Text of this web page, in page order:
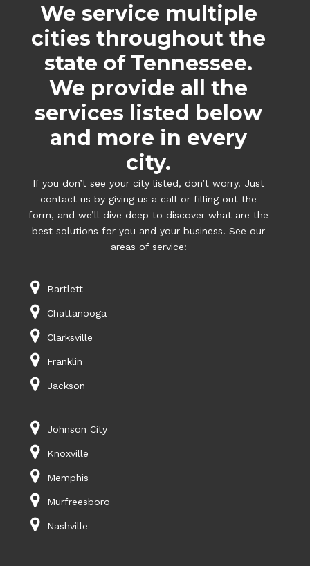
We service multiple
cities throughout the
state of Tennessee.
We provide all the
services listed below
and more in every
city.
If you don’t see your city listed, don’t worry. Just
contact us by giving us a call or filling out the
form, and we’ll dive deep to discover what are the
best solutions for you and your business. See our
areas of service:
Bartlett
Chattanooga
Clarksville
Franklin
Jackson
Johnson City
Knoxville
Memphis
Murfreesboro
Nashville